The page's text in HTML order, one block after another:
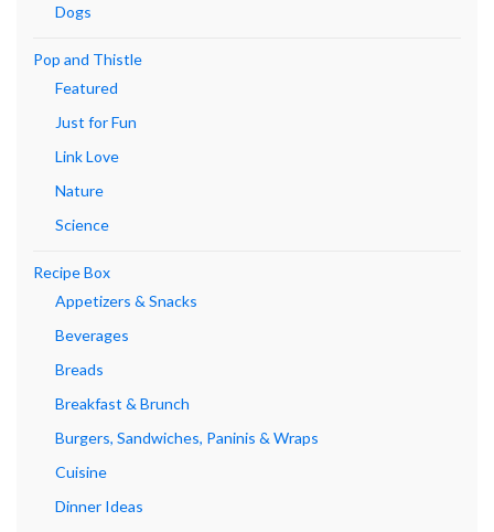
Dogs
Pop and Thistle
Featured
Just for Fun
Link Love
Nature
Science
Recipe Box
Appetizers & Snacks
Beverages
Breads
Breakfast & Brunch
Burgers, Sandwiches, Paninis & Wraps
Cuisine
Dinner Ideas